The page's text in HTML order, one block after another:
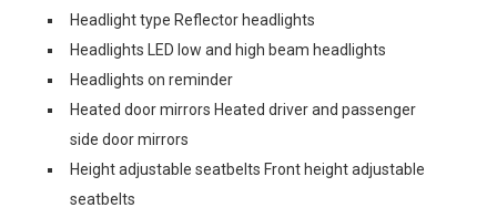
Headlight type Reflector headlights
Headlights LED low and high beam headlights
Headlights on reminder
Heated door mirrors Heated driver and passenger
side door mirrors
Height adjustable seatbelts Front height adjustable
seatbelts